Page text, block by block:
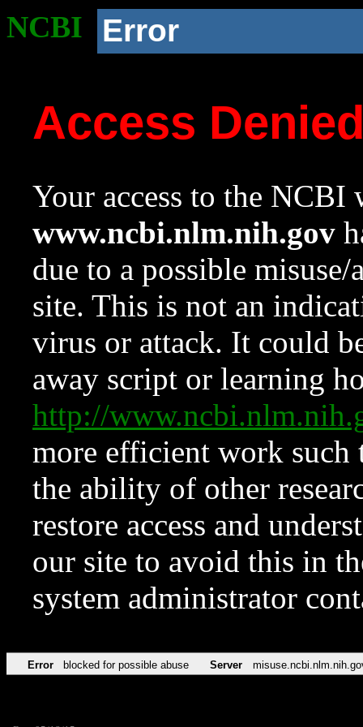
NCBI Error
Access
Your access to the NCBI
www.ncbi.nlm.nih.gov
due to a possible
site. This is not an
virus or attack. It could
away script or learning
http://
more efficient work such
the ability of other
restore access and
our site to avoid this in
system administrator
Error blocked for possible abuse Server